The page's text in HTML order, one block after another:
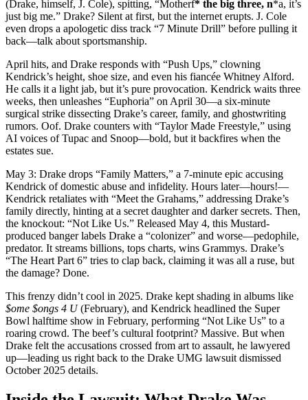
(Drake, himself, J. Cole), spitting, “Motherf* the big three, n*a, it’s
just big me.” Drake? Silent at first, but the internet erupts. J. Cole
even drops a apologetic diss track “7 Minute Drill” before pulling it
back—talk about sportsmanship.
April hits, and Drake responds with “Push Ups,” clowning
Kendrick’s height, shoe size, and even his fiancée Whitney Alford.
He calls it a light jab, but it’s pure provocation. Kendrick waits three
weeks, then unleashes “Euphoria” on April 30—a six-minute
surgical strike dissecting Drake’s career, family, and ghostwriting
rumors. Oof. Drake counters with “Taylor Made Freestyle,” using
AI voices of Tupac and Snoop—bold, but it backfires when the
estates sue.
May 3: Drake drops “Family Matters,” a 7-minute epic accusing
Kendrick of domestic abuse and infidelity. Hours later—hours!—
Kendrick retaliates with “Meet the Grahams,” addressing Drake’s
family directly, hinting at a secret daughter and darker secrets. Then,
the knockout: “Not Like Us.” Released May 4, this Mustard-
produced banger labels Drake a “colonizer” and worse—pedophile,
predator. It streams billions, tops charts, wins Grammys. Drake’s
“The Heart Part 6” tries to clap back, claiming it was all a ruse, but
the damage? Done.
This frenzy didn’t cool in 2025. Drake kept shading in albums like
$ome $ongs 4 U(February), and Kendrick headlined the Super
Bowl halftime show in February, performing “Not Like Us” to a
roaring crowd. The beef’s cultural footprint? Massive. But when
Drake felt the accusations crossed from art to assault, he lawyered
up—leading us right back to the Drake UMG lawsuit dismissed
October 2025 details.